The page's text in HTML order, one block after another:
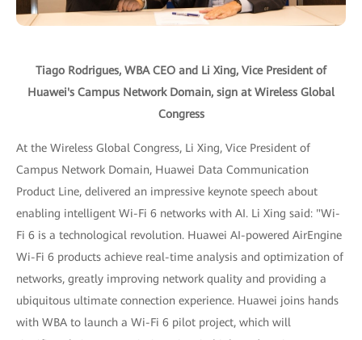
Tiago Rodrigues, WBA CEO and Li Xing, Vice President of
Huawei's Campus Network Domain, sign at Wireless Global
Congress
At the Wireless Global Congress, Li Xing, Vice President of
Campus Network Domain, Huawei Data Communication
Product Line, delivered an impressive keynote speech about
enabling intelligent Wi-Fi 6 networks with AI. Li Xing said: "Wi-
Fi 6 is a technological revolution. Huawei AI-powered AirEngine
Wi-Fi 6 products achieve real-time analysis and optimization of
networks, greatly improving network quality and providing a
ubiquitous ultimate connection experience. Huawei joins hands
with WBA to launch a Wi-Fi 6 pilot project, which will